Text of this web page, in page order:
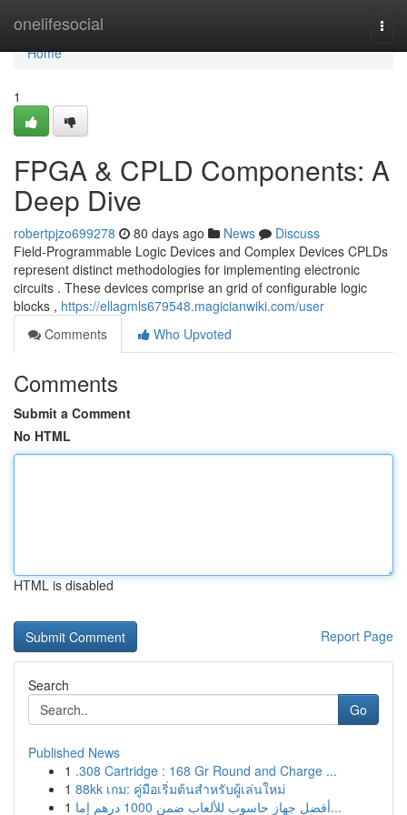
onelifesocial
Home
Home
1
FPGA & CPLD Components: A
Deep Dive
robertpjzo699278 80 days ago News
Discuss
Field-Programmable Logic Devices and Complex Devices CPLDs
represent distinct methodologies for implementing electronic
circuits . These devices comprise an grid of configurable logic
blocks , https://ellagmls679548.magicianwiki.com/user
Comments
Who Upvoted
Comments
Submit a Comment
No HTML
HTML is disabled
Report Page
Search
Go
Published News
1 .308 Cartridge : 168 Gr Round and Charge ...
1 88kk เกม: คู่มือเริ่มต้นสำหรับผู้เล่นใหม่
1
أفضل جهاز حاسوب للألعاب ضمن 1000 درهم إما...